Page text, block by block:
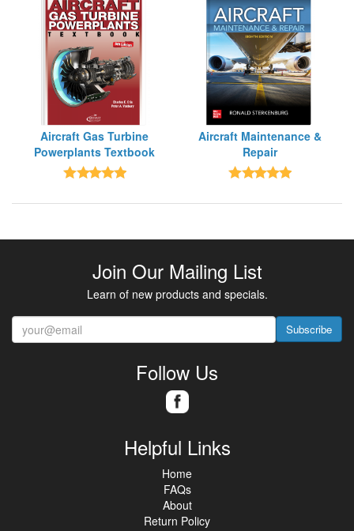
Aircraft Gas Turbine
Powerplants Textbook
Aircraft Maintenance &
Repair
Join Our Mailing List
Learn of new products and specials.
Subscribe
Follow Us
Helpful Links
Home
FAQs
About
Return Policy